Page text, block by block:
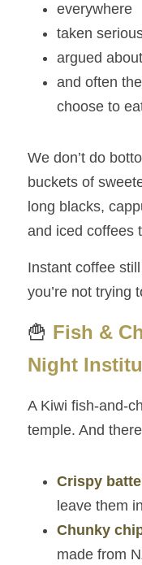
everywhere
taken
argued about
and often
choose to
We don’t do
buckets of
long blacks,
and iced coffees
Instant coffee
you’re not trying
🍟 Fish &
Night
A Kiwi
temple. And
Crispy
leave them
Chunky
made from